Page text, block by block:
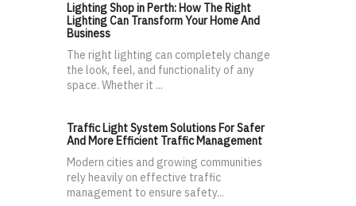
Lighting Shop in Perth: How The Right
Lighting Can Transform Your Home And
Business
The right lighting can completely change
the look, feel, and functionality of any
space. Whether it ...
Traffic Light System Solutions For Safer
And More Efficient Traffic Management
Modern cities and growing communities
rely heavily on effective traffic
management to ensure safety...